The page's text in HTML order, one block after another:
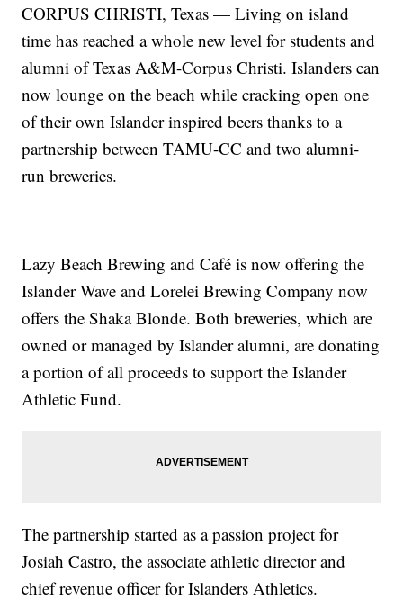
CORPUS CHRISTI, Texas — Living on island
time has reached a whole new level for students and
alumni of Texas A&M-Corpus Christi. Islanders can
now lounge on the beach while cracking open one
of their own Islander inspired beers thanks to a
partnership between TAMU-CC and two alumni-
run breweries.
Lazy Beach Brewing and Café is now offering the
Islander Wave and Lorelei Brewing Company now
offers the Shaka Blonde. Both breweries, which are
owned or managed by Islander alumni, are donating
a portion of all proceeds to support the Islander
Athletic Fund.
The partnership started as a passion project for
Josiah Castro, the associate athletic director and
chief revenue officer for Islanders Athletics.